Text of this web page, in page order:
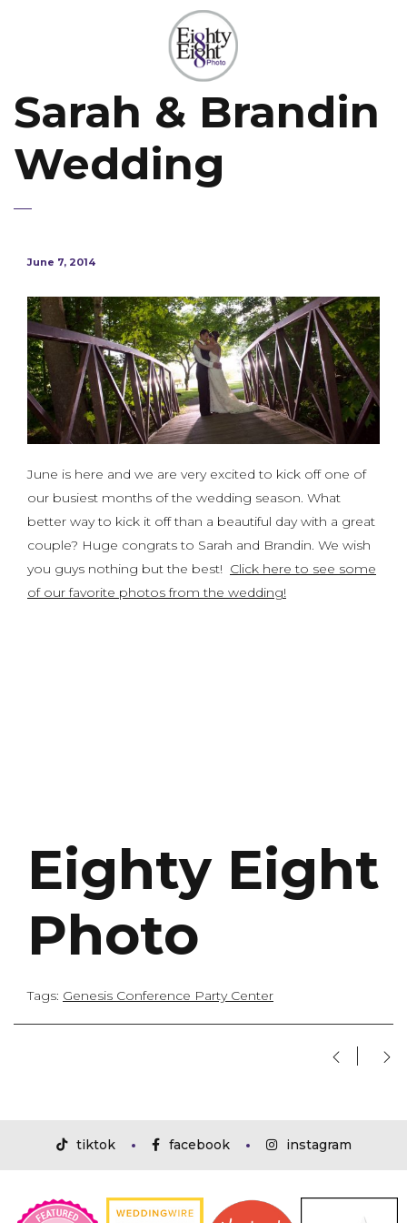
Sarah & Brandin
Wedding
June 7, 2014
June is here and we are very excited to kick off one of
our busiest months of the wedding season. What
better way to kick it off than a beautiful day with a great
couple? Huge congrats to Sarah and Brandin. We wish
you guys nothing but the best! Click here to see some
of our favorite photos from the wedding!
Eighty Eight
Photo
Tags: Genesis Conference Party Center
tiktok facebook instagram